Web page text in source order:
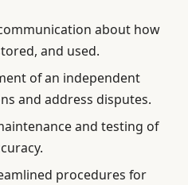
about how
and used.
of an independent
and address disputes.
and testing of
procedures for